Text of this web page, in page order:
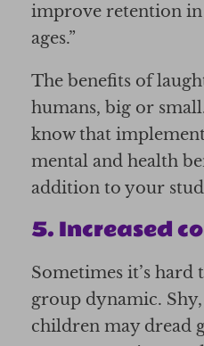
improve retention in
ages.”
The benefits of
humans, big or
know that
mental and health
addition to your
5. Increased
Sometimes it’s
group dynamic.
children may dread